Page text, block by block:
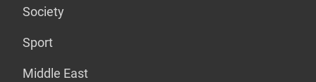
Society
Sport
Middle East